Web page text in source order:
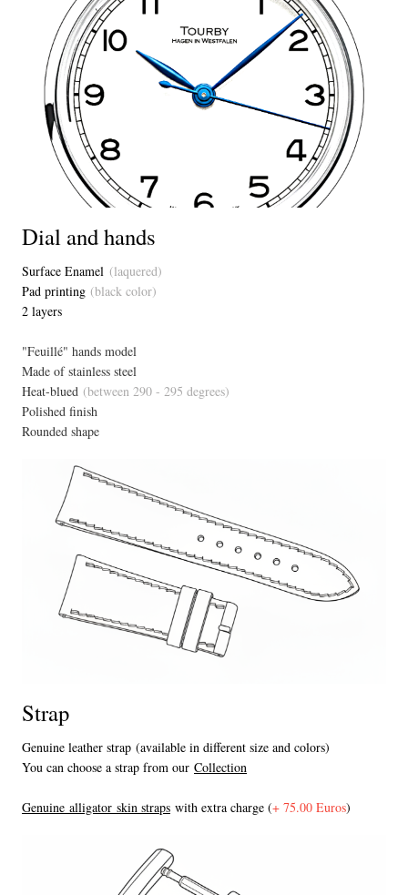
Dial and hands
Surface Enamel (laquered)
Pad printing (black color)
2 layers
"Feuillé" hands model
Made of stainless steel
Heat-blued (between 290 - 295 degrees)
Polished finish
Rounded shape
Strap
Genuine leather strap (available in different size and colors)
You can choose a strap from our Collection
Genuine alligator skin straps with extra charge (+ 75.00 Euros)